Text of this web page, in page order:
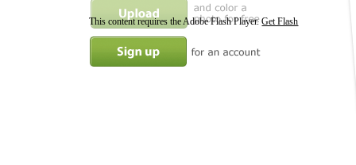
This content requires the Adobe Flash Player.Get Flash